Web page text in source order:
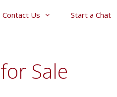
Contact Us Start a Chat
Sale